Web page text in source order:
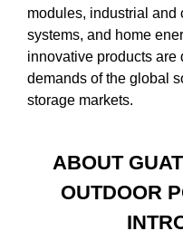
modules, industrial and
systems, and home
innovative products are
demands of the global
storage markets.
ABOUT
OUTDOOR